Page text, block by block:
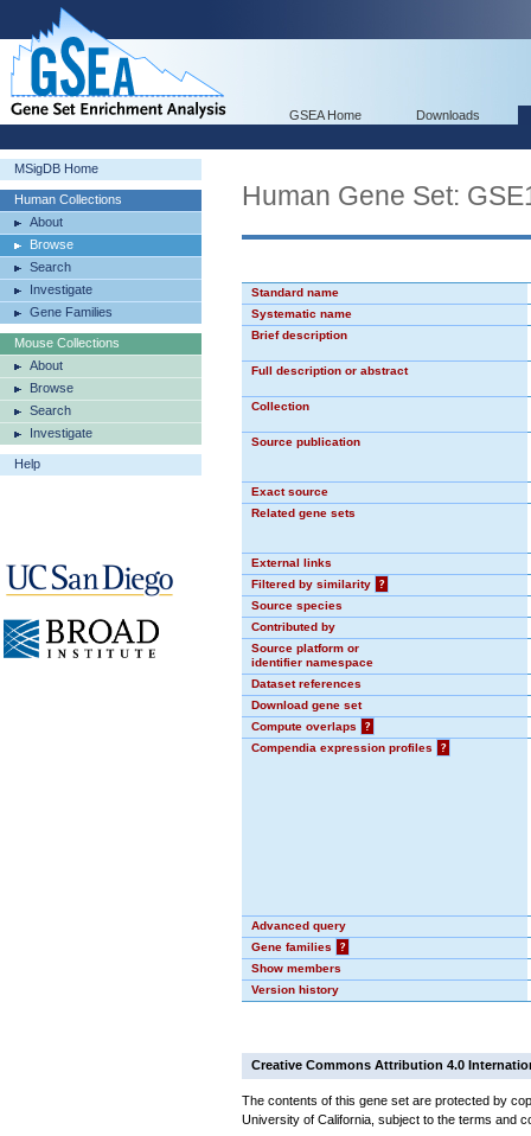
GSEA Home Downloads
MSigDB Home
Human Collections
About
Browse
Search
Investigate
Gene Families
Mouse Collections
About
Browse
Search
Investigate
Help
Human Gene Set:
Standard name
Systematic name
Brief description
Full description or abstract
Collection
Source publication
Exact source
Related gene sets
External links
Filtered by similarity
?
Source species
Contributed by
Source platform or
identifier namespace
Dataset references
Download gene set
Compute overlaps
?
Compendia expression profiles
?
Advanced query
Gene families
?
Show members
Version history
Creative Commons Attribution 4.0
The contents of this gene set are protected by
University of California, subject to the terms and